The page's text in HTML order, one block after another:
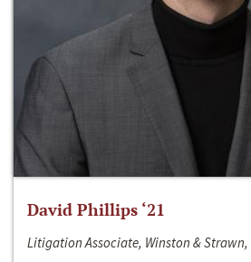
David Phillips ‘21
Litigation Associate, Winston & Strawn,